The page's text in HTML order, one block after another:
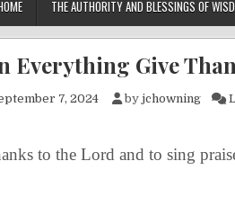
THE AUTHORITY AND BLESSINGS OF
Everything Give
7, 2024 by jchowning
to the Lord and to sing